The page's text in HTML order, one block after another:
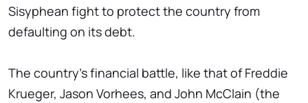
Sisyphean fight to protect the country from
defaulting on its debt.
The country's financial battle, like that of Freddie
Krueger, Jason Vorhees, and John McClain (the